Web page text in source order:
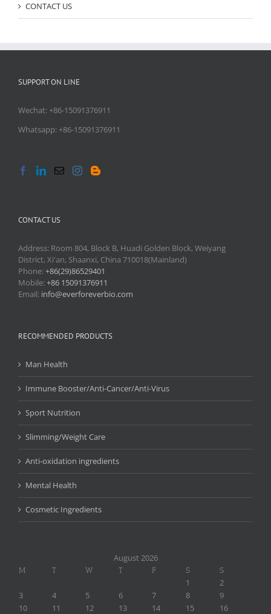
CONTACT US
SUPPORT ON LINE
Wechat: +86-15091376911
Whatsapp: +86-15091376911
CONTACT US
Address: Room 804, Block B, Huadi Golden Block, Weiyang
District, Xi'an, Shaanxi, China 710018(Mainland)
Phone:+86(29)86529401
Mobile:+86 15091376911
Email: info@everforeverbio.com
RECOMMENDED PRODUCTS
Man Health
Immune Booster/Anti-Cancer/Anti-Virus
Sport Nutrition
Slimming/Weight Care
Anti-oxidation ingredients
Mental Health
Cosmetic Ingredients
August 2026
M T W T F S S
1
2
3
4 5 6 7 8
9
10
11 12 13 14 15 16